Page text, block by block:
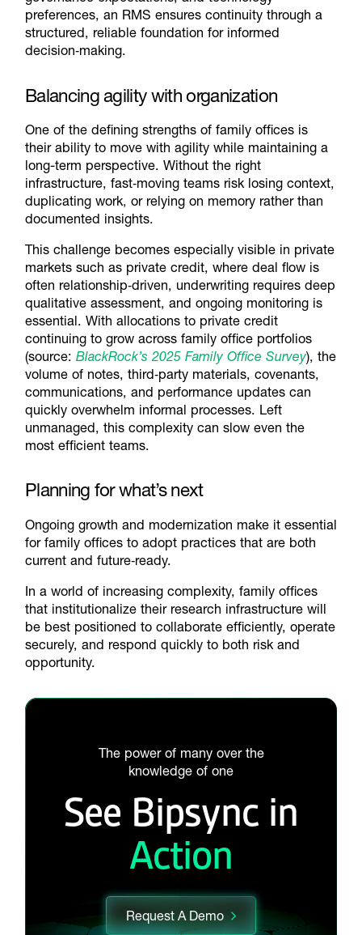
preferences, an RMS ensures continuity through a
structured, reliable foundation for informed
decision‑making.
Balancing agility with organization
One of the defining strengths of family offices is
their ability to move with agility while maintaining a
long-term perspective. Without the right
infrastructure, fast‑moving teams risk losing context,
duplicating work, or relying on memory rather than
documented insights.
This challenge becomes especially visible in private
markets such as private credit, where deal flow is
often relationship‑driven, underwriting requires deep
qualitative assessment, and ongoing monitoring is
essential. With allocations to private credit
continuing to grow across family office portfolios
(source: BlackRock’s 2025 Family Office Survey), the
volume of notes, third‑party materials, covenants,
communications, and performance updates can
quickly overwhelm informal processes. Left
unmanaged, this complexity can slow even the
most efficient teams.
Planning for what’s next
Ongoing growth and modernization make it essential
for family offices to adopt practices that are both
current and future‑ready.
In a world of increasing complexity, family offices
that institutionalize their research infrastructure will
be best positioned to collaborate efficiently, operate
securely, and respond quickly to both risk and
opportunity.
The power of many over the
knowledge of one
See Bipsync in
Action
Request A Demo